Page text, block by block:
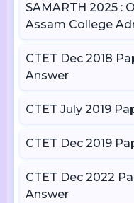
SAMARTH 2025 :
Assam College
CTET Dec 2018
Answer
CTET July 2019
CTET Dec 2019
CTET Dec 2022
Answer